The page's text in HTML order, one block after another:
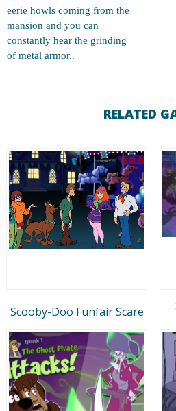
eerie howls coming from the
mansion and you can
constantly hear the grinding
of metal armor..
RELATED
Scooby-Doo Funfair Scare